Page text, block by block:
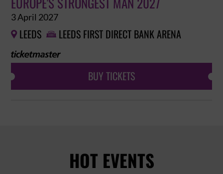
EUROPE'S STRONGEST MAN 2027
3 April 2027
 LEEDS  LEEDS FIRST DIRECT BANK ARENA
BUY TICKETS
HOT EVENTS